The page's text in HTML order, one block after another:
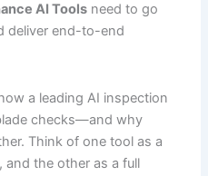
AI Tools need to go
deliver end-to-end
a leading AI inspection
checks—and why
Think of one tool as a
and the other as a full